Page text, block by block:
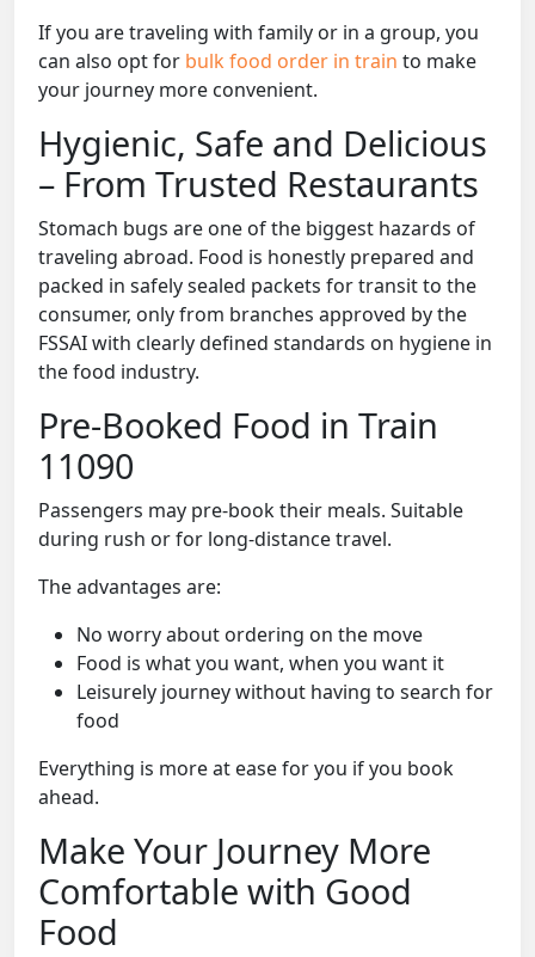
If you are traveling with family or in a group, you
can also opt for bulk food order in train to make
your journey more convenient.
Hygienic, Safe and Delicious
– From Trusted Restaurants
Stomach bugs are one of the biggest hazards of
traveling abroad. Food is honestly prepared and
packed in safely sealed packets for transit to the
consumer, only from branches approved by the
FSSAI with clearly defined standards on hygiene in
the food industry.
Pre-Booked Food in Train
11090
Passengers may pre-book their meals. Suitable
during rush or for long-distance travel.
The advantages are:
No worry about ordering on the move
Food is what you want, when you want it
Leisurely journey without having to search for
food
Everything is more at ease for you if you book
ahead.
Make Your Journey More
Comfortable with Good
Food